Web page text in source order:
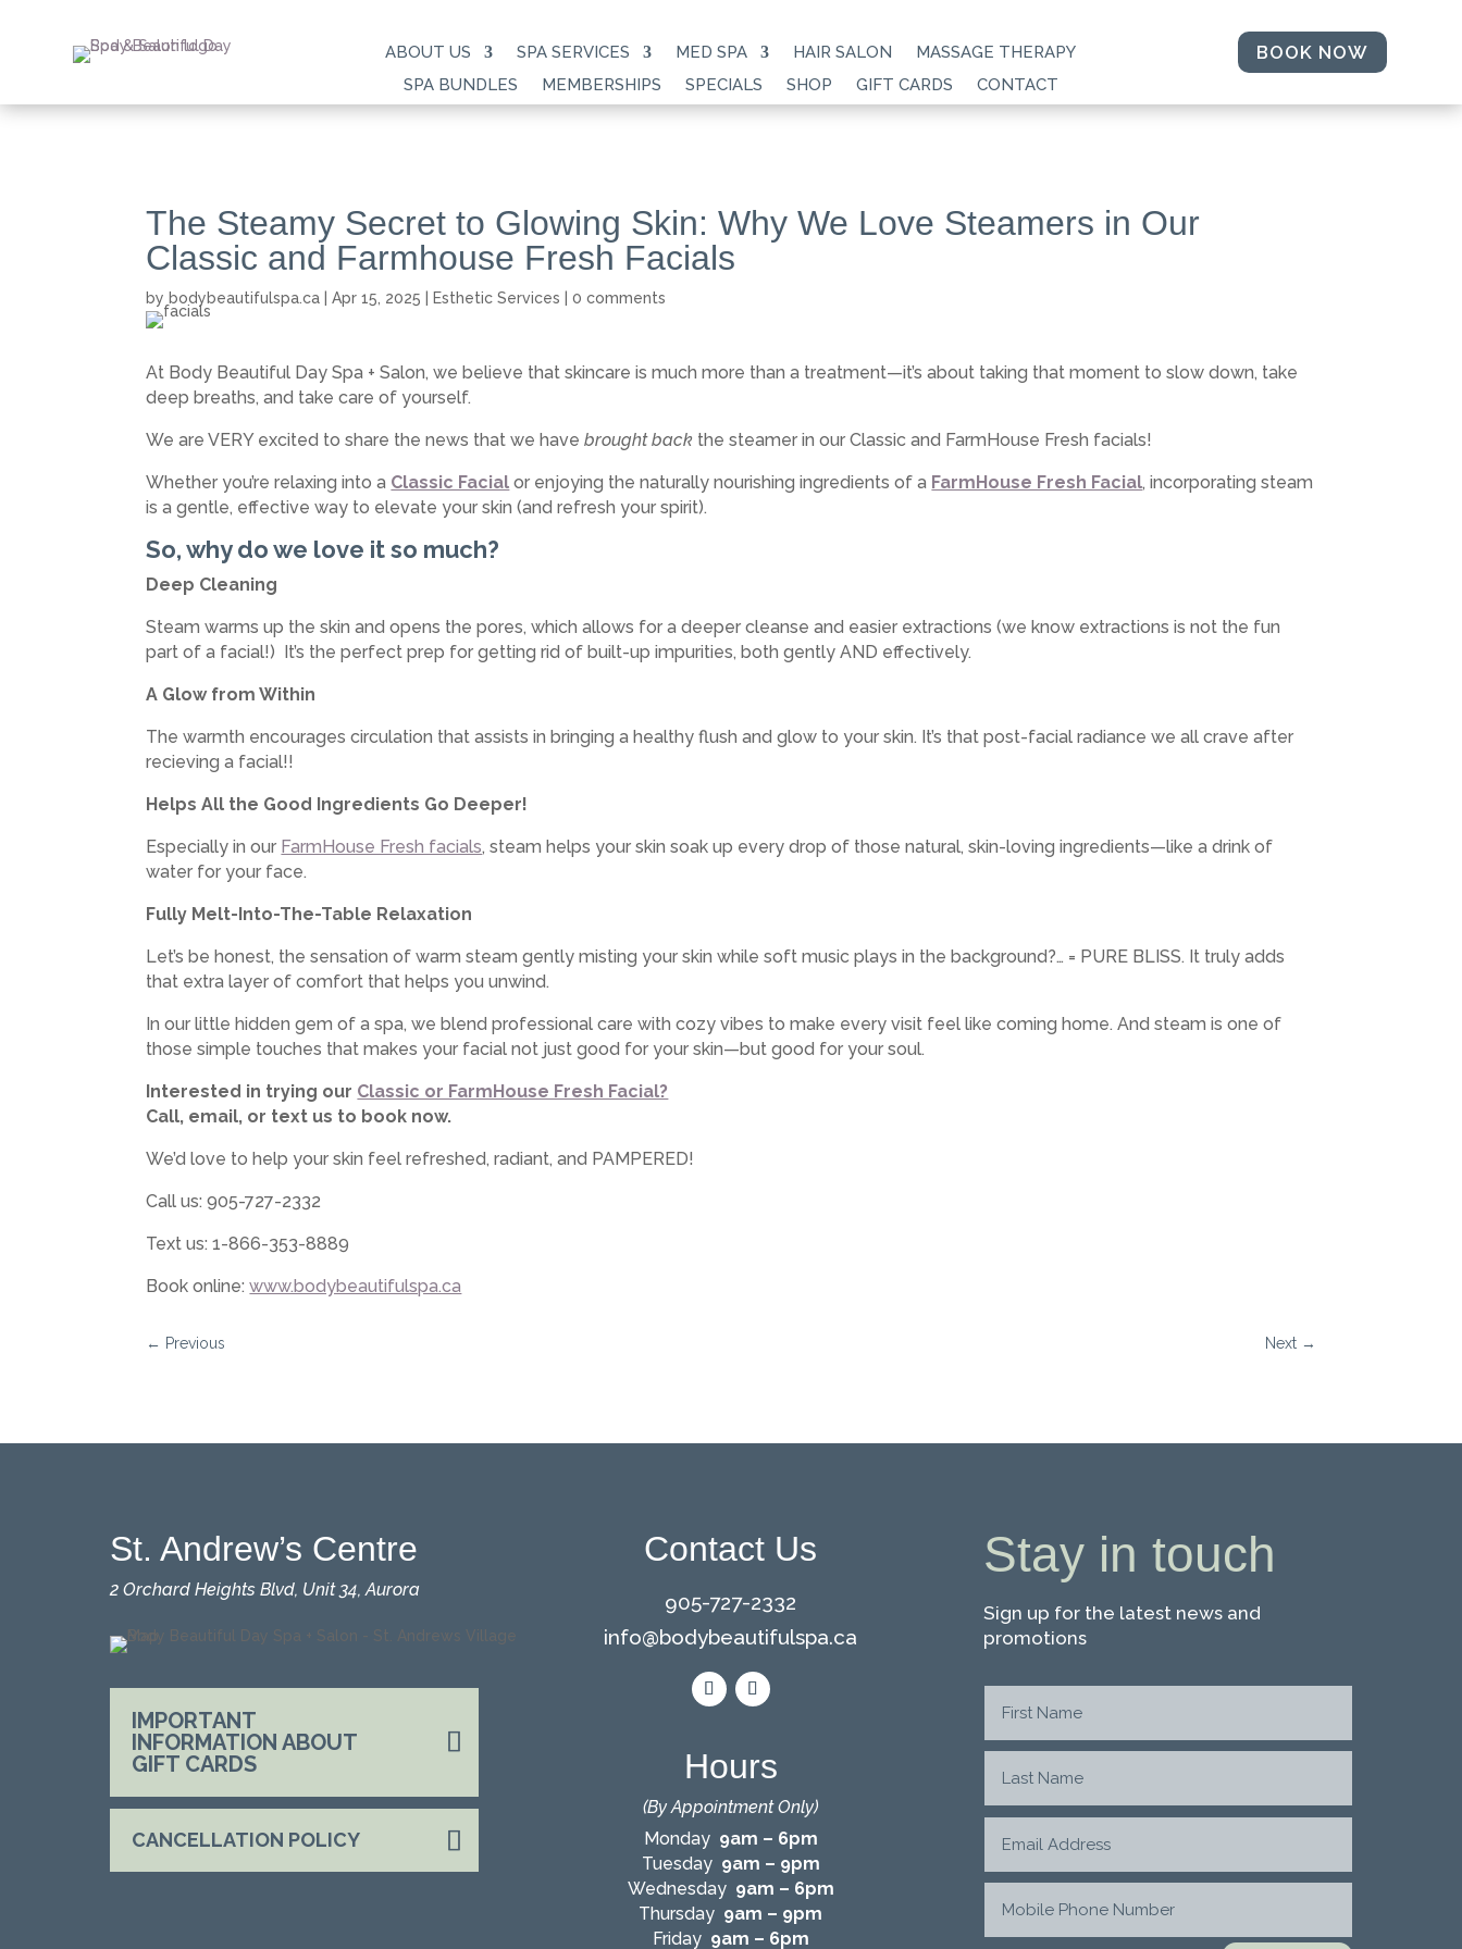
ABOUT US SPA SERVICES MED SPA HAIR SALON
MASSAGE THERAPY
SPA BUNDLES
MEMBERSHIPS SPECIALS SHOP GIFT CARDS CONTACT
BOOK NOW
The Steamy Secret to Glowing Skin: Why We Love Steamers in Our
Classic and Farmhouse Fresh Facials
by bodybeautifulspa.ca |Apr 15, 2025 Esthetic Services |0 comments
At Body Beautiful Day Spa + Salon, we believe that skincare is much more than a treatment—it’s about taking that moment to slow down, take
deep breaths, and take care of yourself.
We are VERY excited to share the news that we havebrought back the steamer in our Classic and FarmHouse Fresh facials!
Whether you’re relaxing into a Classic Facial or enjoying the naturally nourishing ingredients of a FarmHouse Fresh Facial, incorporating steam
is a gentle, effective way to elevate your skin (and refresh your spirit).
So, why do we love it so much?
Deep Cleaning
Steam warms up the skin and opens the pores, which allows for a deeper cleanse and easier extractions (we know extractions is not the fun
part of a facial!) It’s the perfect prep for getting rid of built-up impurities, both gently AND effectively.
A Glow from Within
The warmth encourages circulation that assists in bringing a healthy flush and glow to your skin. It’s that post-facial radiance we all crave after
recieving a facial!!
Helps All the Good Ingredients Go Deeper!
Especially in our FarmHouse Fresh facials, steam helps your skin soak up every drop of those natural, skin-loving ingredients—like a drink of
water for your face.
Fully Melt-Into-The-Table Relaxation
Let’s be honest, the sensation of warm steam gently misting your skin while soft music plays in the background?… = PURE BLISS. It truly adds
that extra layer of comfort that helps you unwind.
In our little hidden gem of a spa, we blend professional care with cozy vibes to make every visit feel like coming home. And steam is one of
those simple touches that makes your facial not just good for your skin—but good for your soul.
Interested in trying our Classic or FarmHouse Fresh Facial?
Call, email, or text us to book now.
We’d love to help your skin feel refreshed, radiant, and PAMPERED!
Call us: 905-727-2332
Text us: 1-866-353-8889
Book online:www.bodybeautifulspa.ca
← Previous Next→
St. Andrew’s Centre
2 Orchard Heights Blvd, Unit 34, Aurora
IMPORTANT
INFORMATION ABOUT
GIFT CARDS
CANCELLATION POLICY
Contact Us
905-727-2332
info@bodybeautifulspa.ca
Hours
(By Appointment Only)
Monday 9am – 6pm
Tuesday 9am – 9pm
Wednesday 9am – 6pm
Thursday 9am – 9pm
Friday 9am – 6pm
Stay in touch
Sign up for the latest news and
promotions